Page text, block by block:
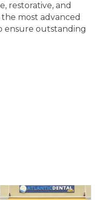
restorative, and
most advanced
ensure outstanding